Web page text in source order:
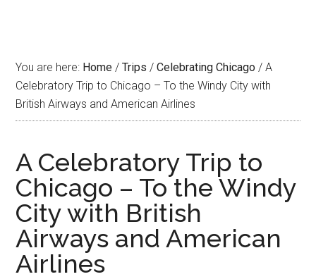
You are here: Home / Trips / Celebrating Chicago / A
Celebratory Trip to Chicago – To the Windy City with
British Airways and American Airlines
A Celebratory Trip to
Chicago – To the Windy
City with British
Airways and American
Airlines